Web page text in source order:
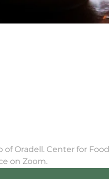
Oradell. Center for Food
on Zoom.